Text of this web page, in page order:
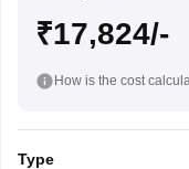
₹17,824/-
How is the cost
Type